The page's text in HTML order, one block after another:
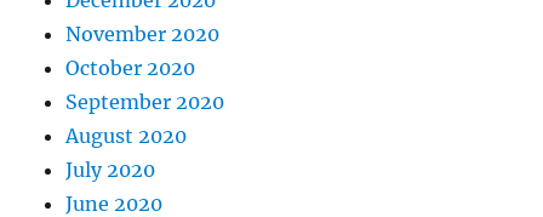
November 2020
October 2020
September 2020
August 2020
July 2020
June 2020